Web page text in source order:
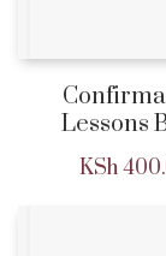
Lessons
KSh